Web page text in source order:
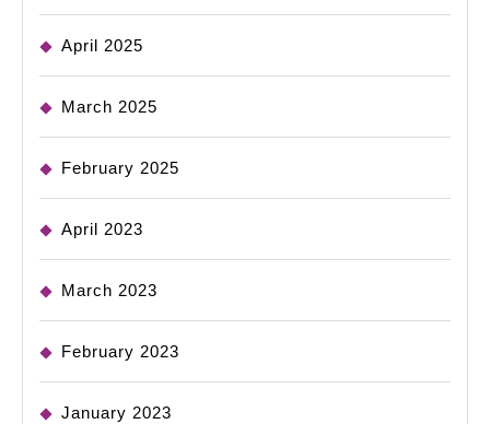
April 2025
March 2025
February 2025
April 2023
March 2023
February 2023
January 2023